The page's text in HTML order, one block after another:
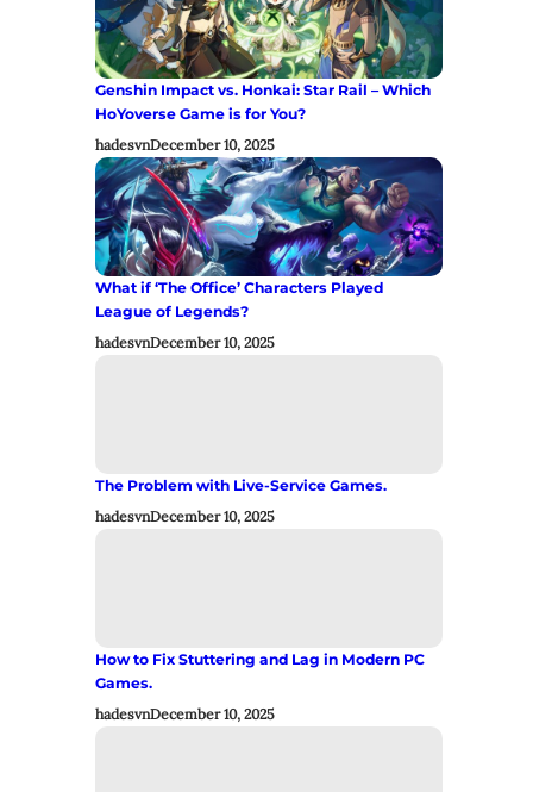
Genshin Impact vs. Honkai: Star Rail – Which
HoYoverse Game is for You?
hadesvnDecember 10, 2025
What if ‘The Office’ Characters Played
League of Legends?
hadesvnDecember 10, 2025
The Problem with Live-Service Games.
hadesvnDecember 10, 2025
How to Fix Stuttering and Lag in Modern PC
Games.
hadesvnDecember 10, 2025